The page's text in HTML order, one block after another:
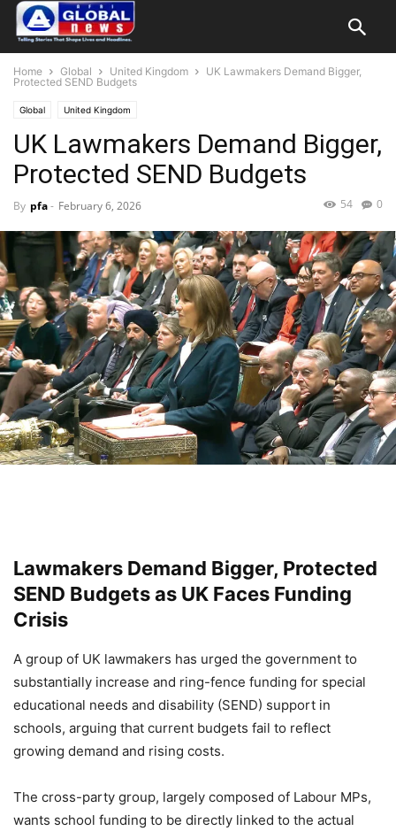
Home Global United Kingdom
UK Lawmakers Demand Bigger,
Protected SEND Budgets
Global United Kingdom
UK Lawmakers Demand Bigger,
Protected SEND Budgets
By pfa- February 6, 2026 0
54
Lawmakers Demand Bigger, Protected
SEND Budgets as UK Faces Funding
Crisis
A group of UK lawmakers has urged the government to
substantially increase and ring-fence funding for special
educational needs and disability (SEND) support in
schools, arguing that current budgets fail to reflect
growing demand and rising costs.
The cross-party group, largely composed of Labour MPs,
wants school funding to be directly linked to the actual